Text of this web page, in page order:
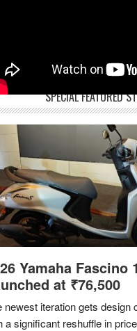
SPECIAL FEATURED
Yamaha Fascino
at ₹76,500
newest iteration gets design
a significant reshuffle in price